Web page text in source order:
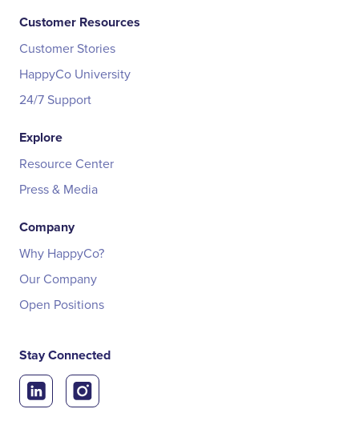
Customer Resources
Customer Stories
HappyCo University
24/7 Support
Explore
Resource Center
Press & Media
Company
Why HappyCo?
Our Company
Open Positions
Stay Connected